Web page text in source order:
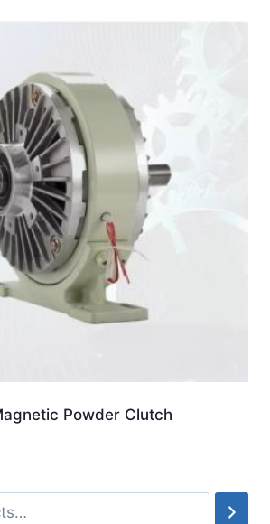
Powder Clutch